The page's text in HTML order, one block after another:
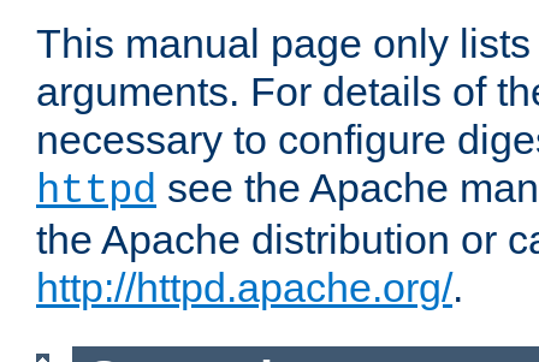
This manual page only
arguments. For details of
necessary to configure
httpd see the Apache
the Apache distribution or
http://httpd.apache.org/.